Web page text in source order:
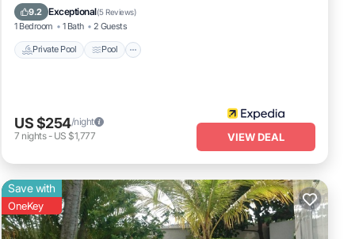
9.2 Exceptional(5 Reviews)
1 Bedroom 1 Bath 2 Guests
Private Pool Pool
Pet Friendly
US $254/night
7 nights- US $1,777 VIEW DEAL
Save with
OneKey